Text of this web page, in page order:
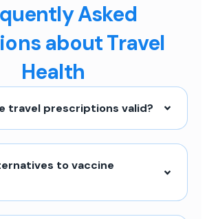
Asked
about Travel
Health
travel prescriptions valid?
to vaccine